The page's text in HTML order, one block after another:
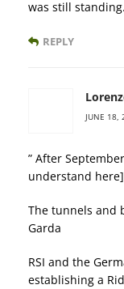
was still standing.
REPLY
JUNE 18,
” After
understand here]
The tunnels and
Garda
RSI and the
establishing a